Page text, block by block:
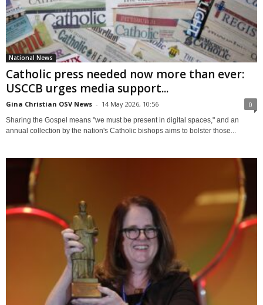
National News
Catholic press needed now more than ever:
USCCB urges media support...
Gina Christian OSV News - 14 May 2026, 10:56 0
Sharing the Gospel means "we must be present in digital spaces," and an
annual collection by the nation's Catholic bishops aims to bolster those...